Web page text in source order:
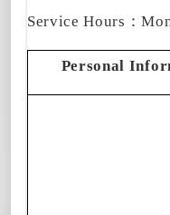
Service Hours ：
Personal